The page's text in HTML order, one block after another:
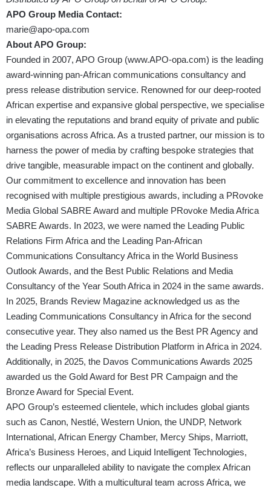
APO Group Media Contact:
marie@apo-opa.com
About APO Group:
Founded in 2007, APO Group (www.APO-opa.com) is the leading
award-winning pan-African communications consultancy and
press release distribution service. Renowned for our deep-rooted
African expertise and expansive global perspective, we specialise
in elevating the reputations and brand equity of private and public
organisations across Africa. As a trusted partner, our mission is to
harness the power of media by crafting bespoke strategies that
drive tangible, measurable impact on the continent and globally.
Our commitment to excellence and innovation has been
recognised with multiple prestigious awards, including a PRovoke
Media Global SABRE Award and multiple PRovoke Media Africa
SABRE Awards. In 2023, we were named the Leading Public
Relations Firm Africa and the Leading Pan-African
Communications Consultancy Africa in the World Business
Outlook Awards, and the Best Public Relations and Media
Consultancy of the Year South Africa in 2024 in the same awards.
In 2025, Brands Review Magazine acknowledged us as the
Leading Communications Consultancy in Africa for the second
consecutive year. They also named us the Best PR Agency and
the Leading Press Release Distribution Platform in Africa in 2024.
Additionally, in 2025, the Davos Communications Awards 2025
awarded us the Gold Award for Best PR Campaign and the
Bronze Award for Special Event.
APO Group’s esteemed clientele, which includes global giants
such as Canon, Nestlé, Western Union, the UNDP, Network
International, African Energy Chamber, Mercy Ships, Marriott,
Africa’s Business Heroes, and Liquid Intelligent Technologies,
reflects our unparalleled ability to navigate the complex African
media landscape. With a multicultural team across Africa, we